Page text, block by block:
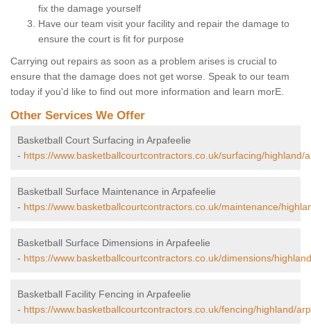
fix the damage yourself
Have our team visit your facility and repair the damage to
ensure the court is fit for purpose
Carrying out repairs as soon as a problem arises is crucial to
ensure that the damage does not get worse. Speak to our team
today if you'd like to find out more information and learn morE.
Other Services We Offer
Basketball Court Surfacing in Arpafeelie
- https://www.basketballcourtcontractors.co.uk/surfacing/highland/
Basketball Surface Maintenance in Arpafeelie
- https://www.basketballcourtcontractors.co.uk/maintenance/
Basketball Surface Dimensions in Arpafeelie
- https://www.basketballcourtcontractors.co.uk/dimensions/
Basketball Facility Fencing in Arpafeelie
- https://www.basketballcourtcontractors.co.uk/fencing/highland/